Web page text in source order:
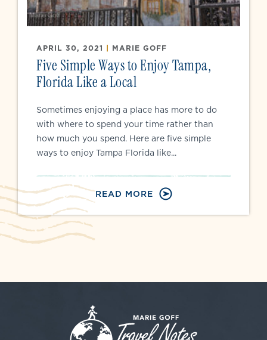
APRIL 30, 2021 | MARIE GOFF
Five Simple Ways to Enjoy Tampa,
Florida Like a Local
Sometimes enjoying a place has more to do
with where to spend your time rather than
how much you spend. Here are five simple
ways to enjoy Tampa Florida like...
READ MORE